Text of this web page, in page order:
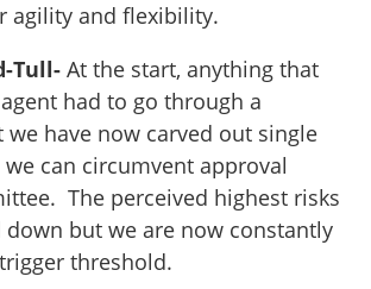
agility and flexibility.
Tull- At the start, anything that
had to go through a
have now carved out single
can circumvent approval
The perceived highest risks
but we are now constantly
threshold.